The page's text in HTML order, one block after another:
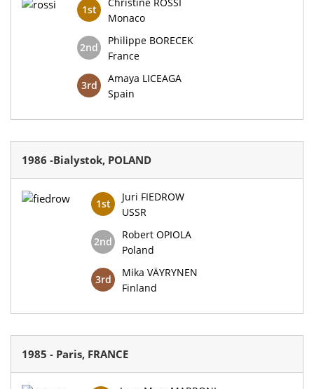
1st
Christine ROSSI
Monaco
2nd
Philippe BORECEK
France
3rd
Amaya LICEAGA
Spain
1986 -Bialystok, POLAND
1st
Juri FIEDROW
USSR
2nd
Robert OPIOLA
Poland
3rd
Mika VÄYRYNEN
Finland
1985 - Paris, FRANCE